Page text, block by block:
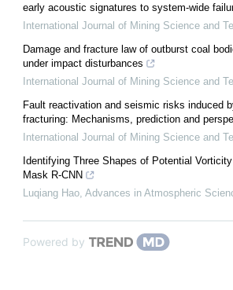
early acoustic signatures to system-wide
International Journal of Mining Science and
Damage and fracture law of outburst coal
under impact disturbances
International Journal of Mining Science and
Fault reactivation and seismic risks induced
fracturing: Mechanisms, prediction and
International Journal of Mining Science and
Identifying Three Shapes of Potential
Mask R-CNN
Luqiang Hao Advances in Atmospheric
Powered by